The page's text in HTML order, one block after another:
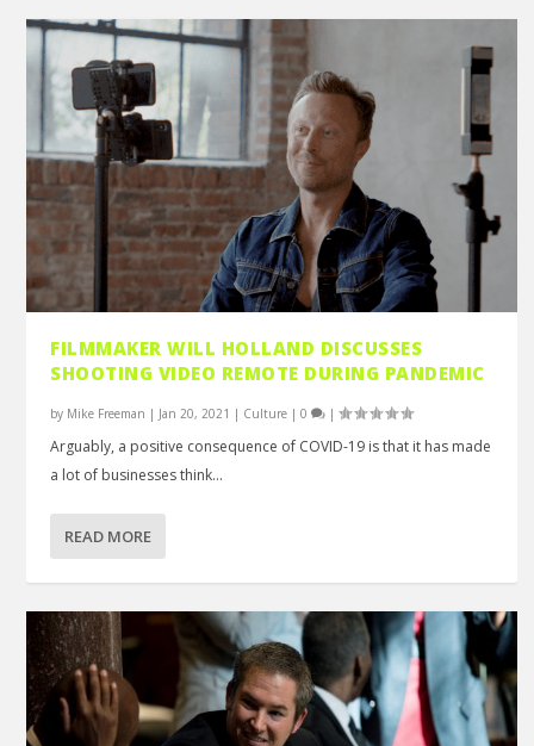
FILMMAKER WILL HOLLAND DISCUSSES
SHOOTING VIDEO REMOTE DURING PANDEMIC
by Mike Freeman | Jan 20, 2021 | Culture |0 |
Arguably, a positive consequence of COVID-19 is that it has made
a lot of businesses think...
READ MORE